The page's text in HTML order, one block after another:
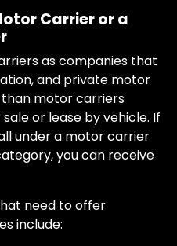
Carrier or a
as companies that
and private motor
motor carriers
or lease by vehicle. If
under a motor carrier
you can receive
need to offer
include: